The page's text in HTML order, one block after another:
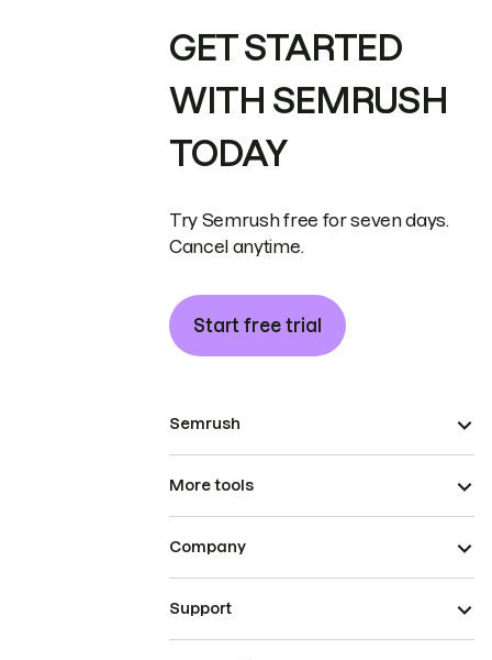
GET STARTED
WITH SEMRUSH
TODAY
Try Semrush free for seven days.
Cancel anytime.
Start free trial
Semrush
More tools
Company
Support